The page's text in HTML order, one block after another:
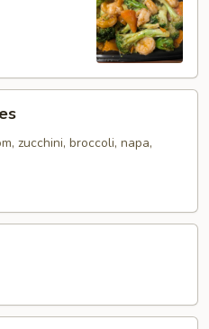
zucchini, broccoli, napa,